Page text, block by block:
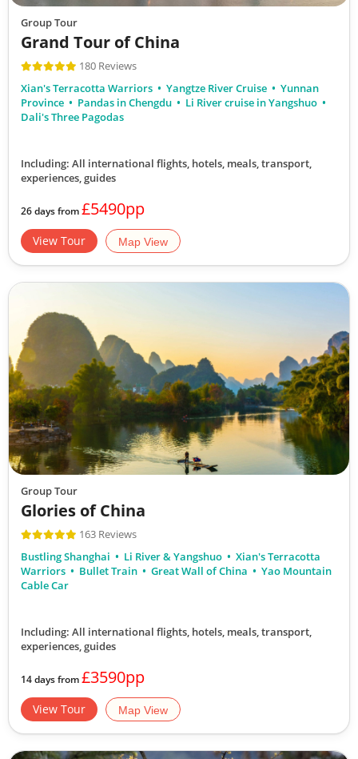
Group Tour
Grand Tour of China
180 Reviews
Xian's Terracotta Warriors
Yangtze River Cruise
Yunnan
Province
Pandas in Chengdu
Li River cruise in Yangshuo
Dali's Three Pagodas
Including: All international flights, hotels, meals, transport,
experiences, guides
26 days from£5490pp
View Tour Map View
Group Tour
Glories of China
163 Reviews
Bustling Shanghai
Li River & Yangshuo
Xian's Terracotta
Warriors
Bullet Train Great Wall of China
Yao Mountain
Cable Car
Including: All international flights, hotels, meals, transport,
experiences, guides
14 days from£3590pp
View Tour Map View